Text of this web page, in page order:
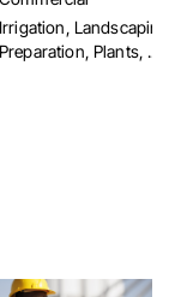
Irrigation, Landscaping,
Preparation, Plants, ...